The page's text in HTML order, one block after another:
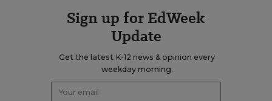
Sign up for EdWeek
Update
Get the latest K-12 news & opinion every
weekday morning.